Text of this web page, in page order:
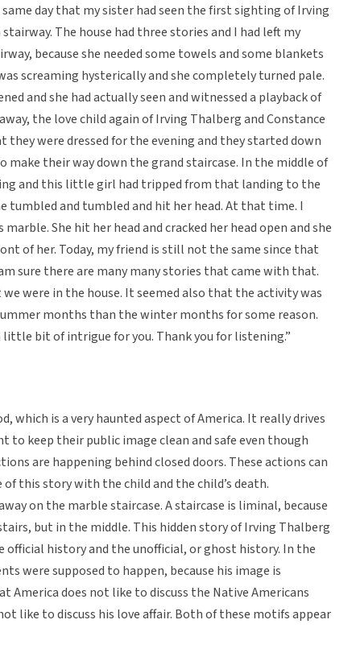
day that my sister had seen the first sighting of Irving
The house had three stories and I had left my
because she needed some towels and some blankets
screaming hysterically and she completely turned pale.
and she had actually seen and witnessed a playback of
the love child again of Irving Thalberg and Constance
they were dressed for the evening and they started down
make their way down the grand staircase. In the middle of
and this little girl had tripped from that landing to the
tumbled and tumbled and hit her head. At that time. I
She hit her head and cracked her head open and she
of her. Today, my friend is still not the same since that
sure there are many many stories that came with that.
were in the house. It seemed also that the activity was
months than the winter months for some reason.
bit of intrigue for you. Thank you for listening.”
which is a very haunted aspect of America. It really drives
to keep their public image clean and safe even though
are happening behind closed doors. These actions can
this story with the child and the child’s death.
on the marble staircase. A staircase is liminal, because
but in the middle. This hidden story of Irving Thalberg
history and the unofficial, or ghost history. In the
were supposed to happen, because his image is
America does not like to discuss the Native Americans
like to discuss his love affair. Both of these motifs appear